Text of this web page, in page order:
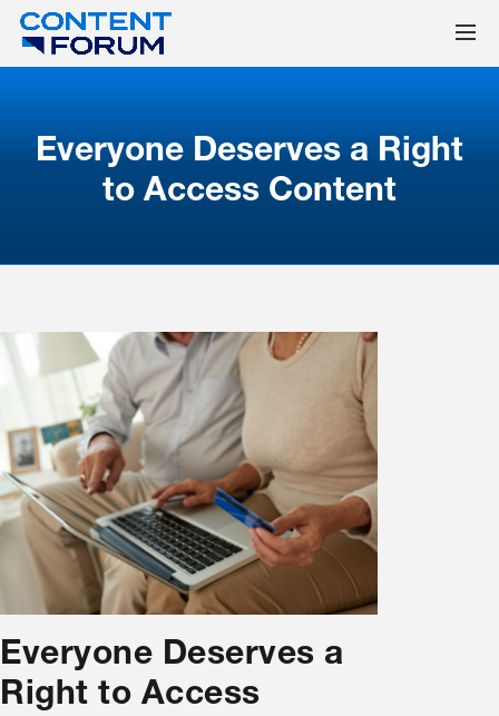
Everyone Deserves a Right
to Access Content
Everyone Deserves a
Right to Access